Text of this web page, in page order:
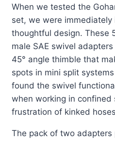
When we tested the
set, we were
thoughtful design. These
male SAE swivel
45° angle thimble that
spots in mini split
found the swivel
when working in confined
frustration of kinked
The pack of two adapters